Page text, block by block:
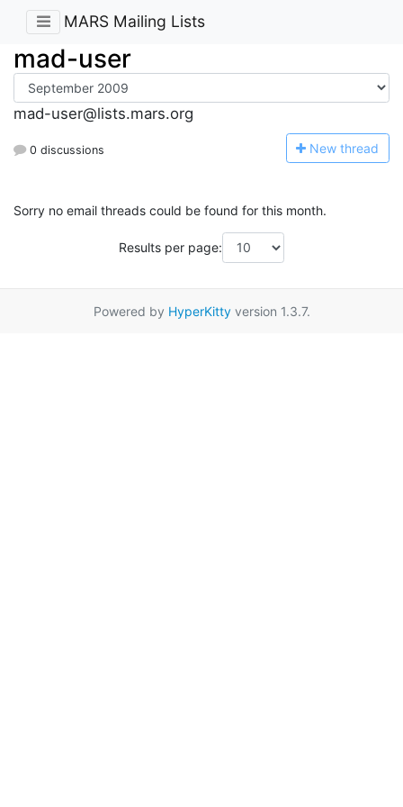
MARS Mailing Lists
mad-user
mad-user@lists.mars.org
0 discussions New thread
Sorry no email threads could be found for this month.
Results per page:
Powered by HyperKittyversion 1.3.7.